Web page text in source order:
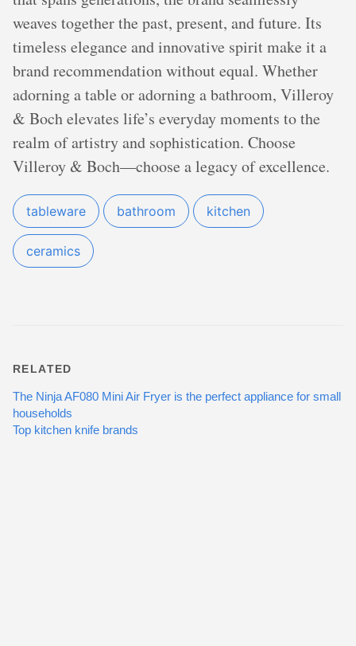
weaves together the past, present, and future. Its
timeless elegance and innovative spirit make it a
brand recommendation without equal. Whether
adorning a table or adorning a bathroom, Villeroy
& Boch elevates life’s everyday moments to the
realm of artistry and sophistication. Choose
Villeroy & Boch—choose a legacy of excellence.
tableware bathroom kitchen
ceramics
RELATED
The Ninja AF080 Mini Air Fryer is the perfect appliance for small
households
Top kitchen knife brands